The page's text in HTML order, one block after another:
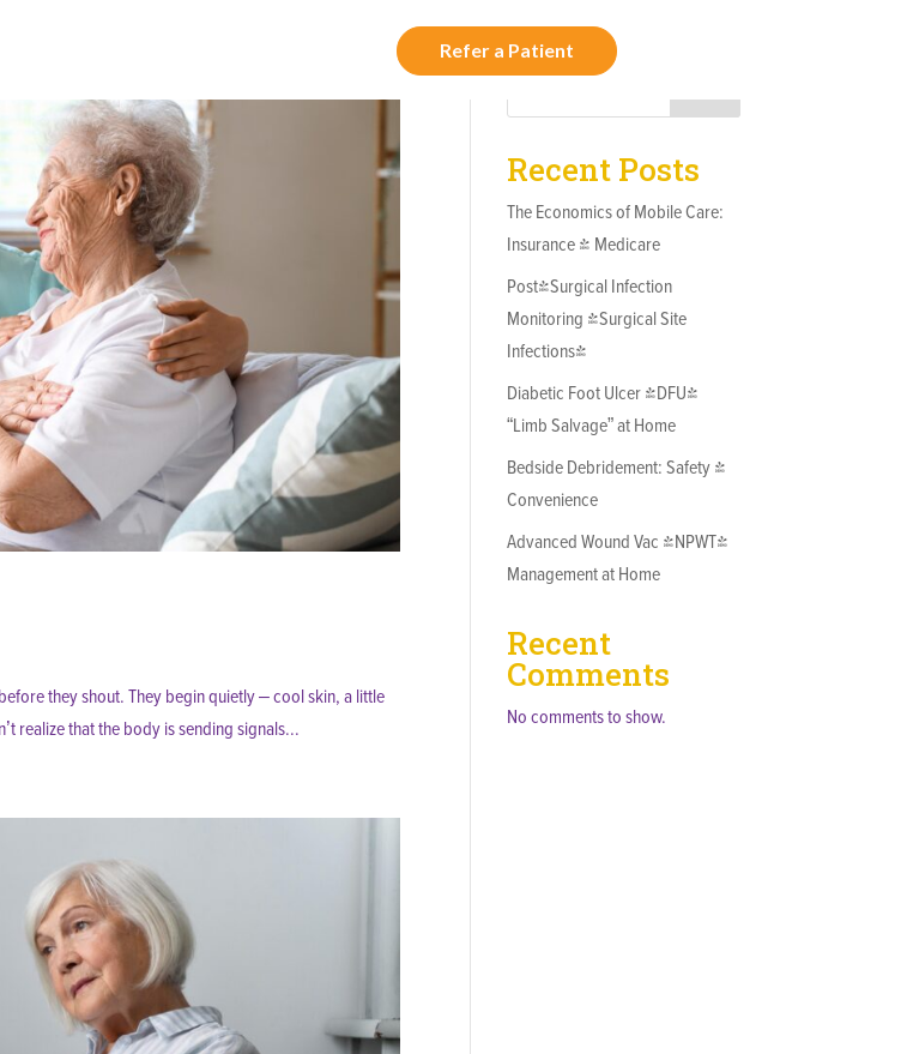
Refer a Patient
they shout. They begin quietly – cool skin, a little
realize that the body is sending signals...
Recent Posts
The Economics of Mobile Care:
Insurance & Medicare
Post-Surgical Infection
Monitoring (Surgical Site
Infections)
Diabetic Foot Ulcer (DFU)
“Limb Salvage” at Home
Bedside Debridement: Safety &
Convenience
Advanced Wound Vac (NPWT)
Management at Home
Recent
Comments
No comments to show.